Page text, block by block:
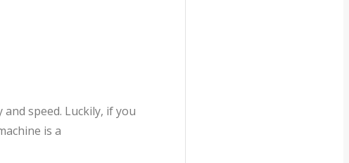
speed. Luckily, if you
is a